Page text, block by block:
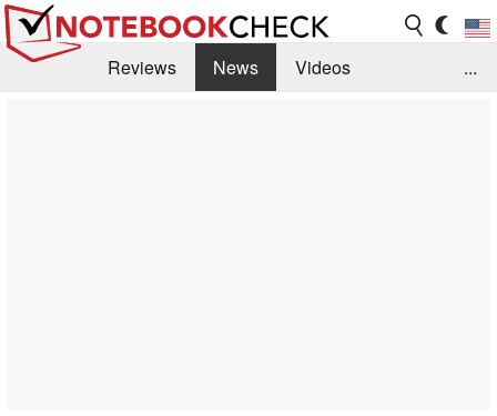
Reviews News
Videos
...